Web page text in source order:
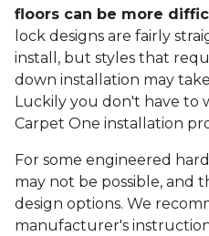
floors can be more
lock designs are fairly
install, but styles that
down installation may
Luckily you don't have to
Carpet One installation
For some engineered
may not be possible, and
design options. We
manufacturer's